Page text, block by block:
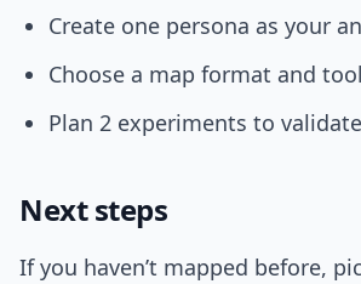
Create one persona as your
Choose a map format and tool
Plan 2 experiments to
Next steps
If you haven’t mapped before,